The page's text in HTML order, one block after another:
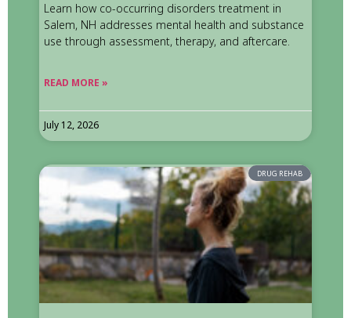
Learn how co-occurring disorders treatment in
Salem, NH addresses mental health and substance
use through assessment, therapy, and aftercare.
READ MORE »
July 12, 2026
DRUG REHAB